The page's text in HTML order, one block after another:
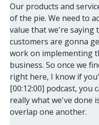
Our products and
of the pie. We need to
value that we're saying
customers are gonna
work on implementing
business. So once we
right here, I know if
[00:12:00] podcast, you
really what we've done
overlap one another.